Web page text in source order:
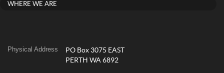
WHERE WE ARE
Physical Address
PO Box 3075 EAST
PERTH WA 6892